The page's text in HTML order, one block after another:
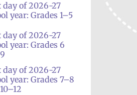
day of 2026-27
year: Grades 1–5
day of 2026-27
year: Grades 6
day of 2026-27
year: Grades 7–8